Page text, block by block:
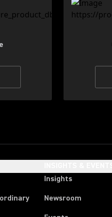
Insights
Newsroom